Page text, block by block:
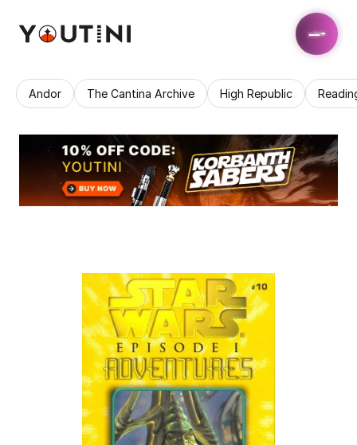
Andor The Cantina Archive High Republic